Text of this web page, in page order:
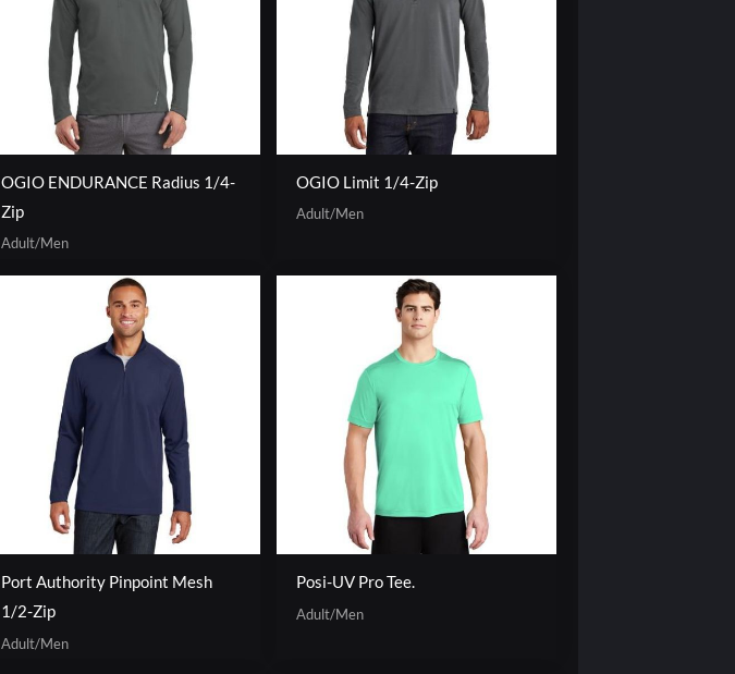
OGIO ENDURANCE Radius 1/4-
Zip
Adult/Men
OGIO Limit 1/4-Zip
Adult/Men
Port Authority Pinpoint Mesh
1/2-Zip
Adult/Men
Posi-UV Pro Tee.
Adult/Men